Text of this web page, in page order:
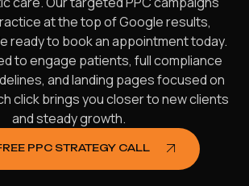
at the top of Google results,
ready to book an appointment today.
to engage patients, full compliance
and landing pages focused on
click brings you closer to new clients
and steady growth.
PPC STRATEGY CALL